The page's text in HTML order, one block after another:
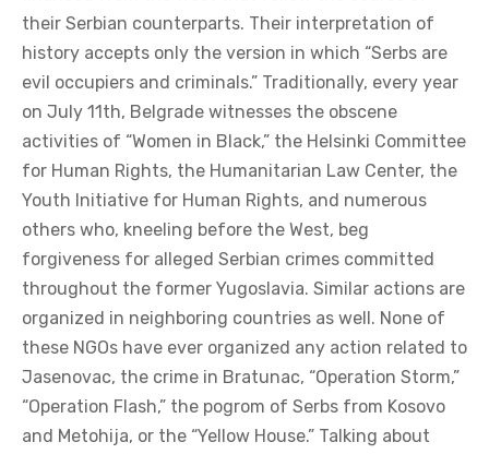
their Serbian counterparts. Their interpretation of
history accepts only the version in which “Serbs are
evil occupiers and criminals.” Traditionally, every year
on July 11th, Belgrade witnesses the obscene
activities of “Women in Black,” the Helsinki Committee
for Human Rights, the Humanitarian Law Center, the
Youth Initiative for Human Rights, and numerous
others who, kneeling before the West, beg
forgiveness for alleged Serbian crimes committed
throughout the former Yugoslavia. Similar actions are
organized in neighboring countries as well. None of
these NGOs have ever organized any action related to
Jasenovac, the crime in Bratunac, “Operation Storm,”
“Operation Flash,” the pogrom of Serbs from Kosovo
and Metohija, or the “Yellow House.” Talking about